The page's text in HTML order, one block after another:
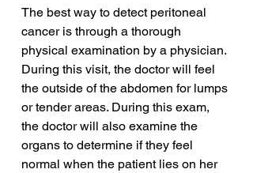
The best way to detect peritoneal
cancer is through a thorough
physical examination by a physician.
During this visit, the doctor will feel
the outside of the abdomen for lumps
or tender areas. During this exam,
the doctor will also examine the
organs to determine if they feel
normal when the patient lies on her